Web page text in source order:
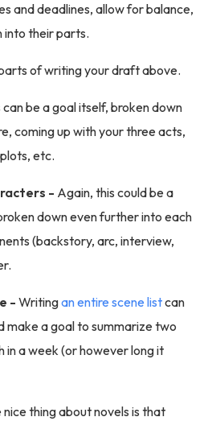
and deadlines, allow for balance,
into their parts.
of writing your draft above.
can be a goal itself, broken down
coming up with your three acts,
etc.
- Again, this could be a
down even further into each
(backstory, arc, interview,
- Writingan entire scene listcan
make a goal to summarize two
in a week (or however long it
nice thing about novels is that